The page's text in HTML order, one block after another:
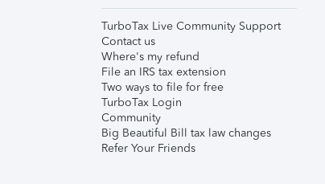
TurboTax Live Community Support
Contact us
Where's my refund
File an IRS tax extension
Two ways to file for free
TurboTax Login
Community
Big Beautiful Bill tax law changes
Refer Your Friends